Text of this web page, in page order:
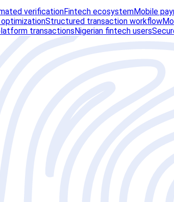
verificationFintech ecosystemMobile
Structured transaction workflow
transactionsNigerian fintech users